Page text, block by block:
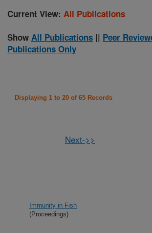
Current View: All Publications
Show All Publications || Peer
Publications Only
Displaying 1 to 20 of 65 Records
Next->>
Immunity in Fish
(Proceedings)